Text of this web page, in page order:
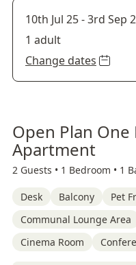
10th Jul 25-3rd Sep
1 adult
Change dates
Open Plan
Apartment
2 Guests • 1 Bedroom • 1
Desk Balcony Pet
Communal Lounge Area
Cinema Room